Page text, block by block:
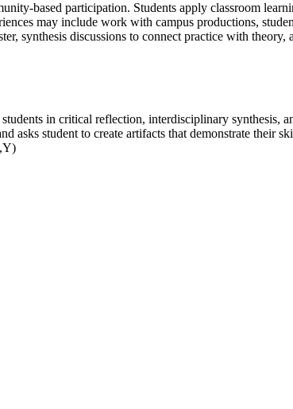
based participation. Students apply classroom
may include work with campus productions,
synthesis discussions to connect practice with theory,
in critical reflection, interdisciplinary synthesis,
student to create artifacts that demonstrate their